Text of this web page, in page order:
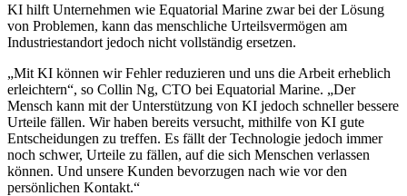
KI hilft Unternehmen wie Equatorial Marine zwar bei der Lösung
von Problemen, kann das menschliche Urteilsvermögen am
Industriestandort jedoch nicht vollständig ersetzen.
„Mit KI können wir Fehler reduzieren und uns die Arbeit erheblich
erleichtern“, so Collin Ng, CTO bei Equatorial Marine. „Der
Mensch kann mit der Unterstützung von KI jedoch schneller bessere
Urteile fällen. Wir haben bereits versucht, mithilfe von KI gute
Entscheidungen zu treffen. Es fällt der Technologie jedoch immer
noch schwer, Urteile zu fällen, auf die sich Menschen verlassen
können. Und unsere Kunden bevorzugen nach wie vor den
persönlichen Kontakt.“